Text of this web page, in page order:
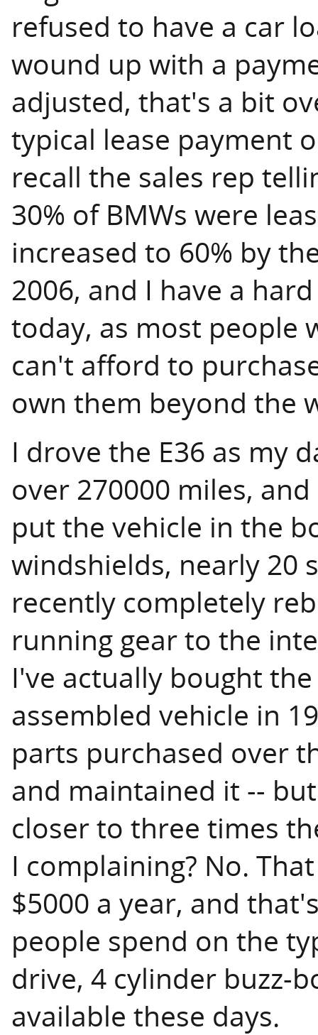
refused to have a car
wound up with a
adjusted, that's a bit
typical lease payment
recall the sales rep
30% of BMWs were
increased to 60% by
2006, and I have a
today, as most people
can't afford to
own them beyond the
I drove the E36 as my
over 270000 miles,
put the vehicle in the
windshields, nearly 20
recently completely
running gear to the
I've actually bought
assembled vehicle in
parts purchased over
and maintained it --
closer to three times
I complaining? No.
$5000 a year, and
people spend on the
drive, 4 cylinder buzz-
available these days.